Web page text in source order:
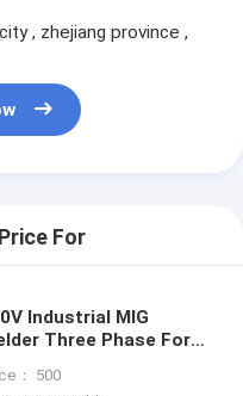
, zhejiang province ,
For
Industrial MIG
Three Phase For
： 500